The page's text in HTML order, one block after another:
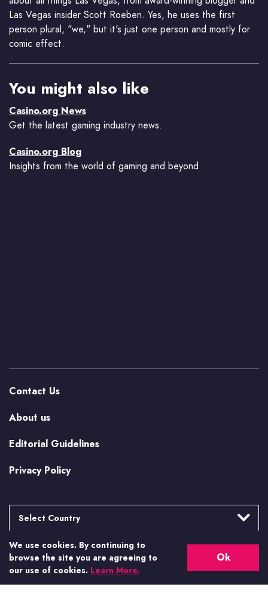
Las Vegas insider Scott Roeben. Yes, he uses the first
person plural, "we," but it's just one person and mostly for
comic effect.
You might also like
Casino.org News
Get the latest gaming industry news.
Casino.org Blog
Insights from the world of gaming and beyond.
Contact Us
About us
Editorial Guidelines
Privacy Policy
Select Country
Argentina
Brasil
Canada
More from Casino.org
US Casino Guides
We use cookies. By continuing to
browse the site you are agreeing to
our use of cookies. Learn More.
Ok